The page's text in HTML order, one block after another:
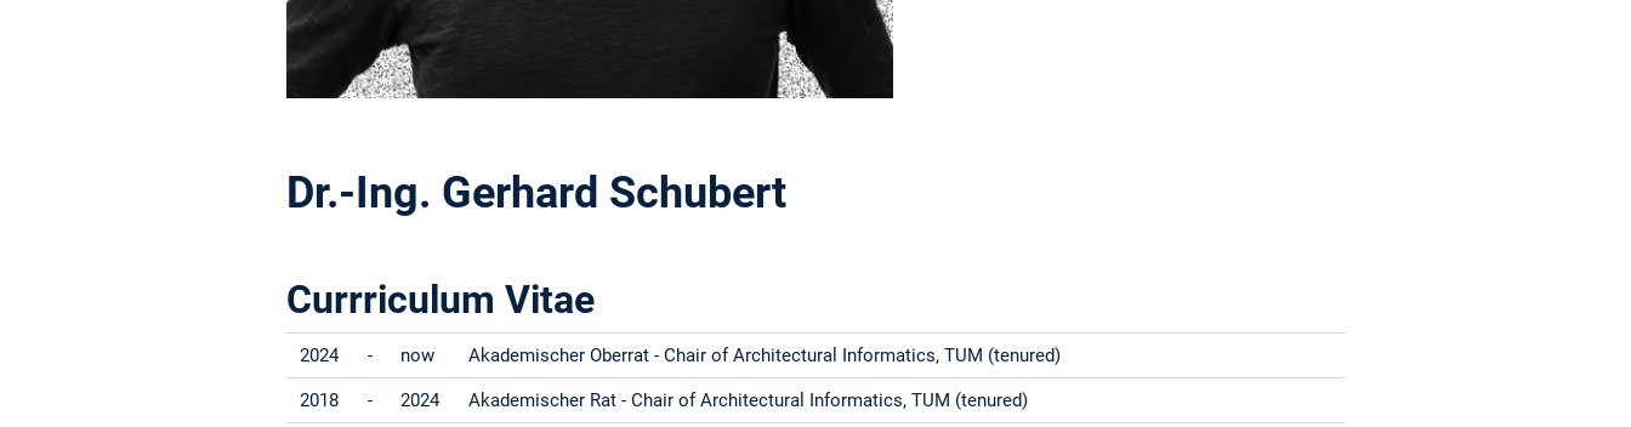
Dr.-Ing. Gerhard Schubert
Currriculum Vitae
2024 - now Akademischer Oberrat - Chair of Architectural Informatics, TUM (tenured)
2018 - 2024 Akademischer Rat - Chair of Architectural Informatics, TUM (tenured)